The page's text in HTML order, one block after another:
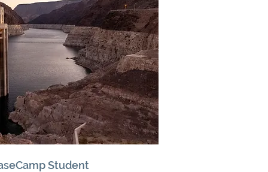
Student